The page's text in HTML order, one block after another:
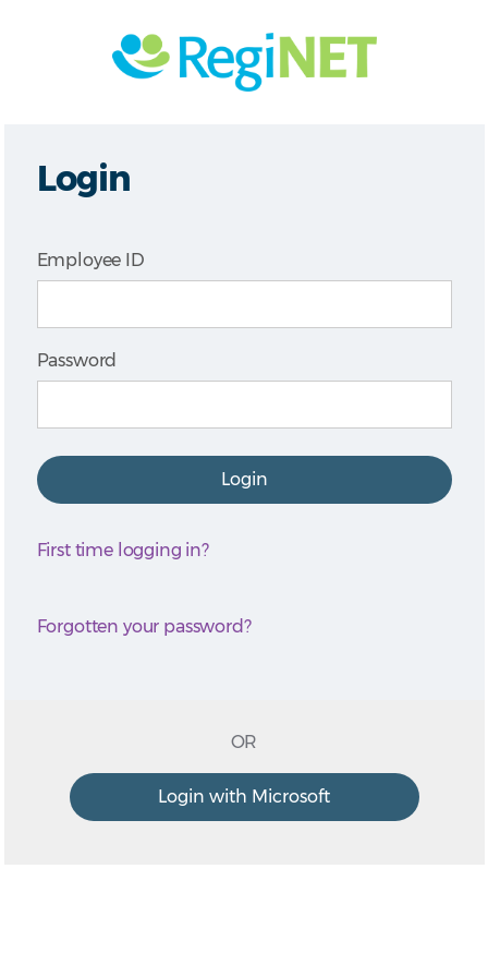
Login
Employee ID
Password
First time logging in?
Forgotten your password?
OR